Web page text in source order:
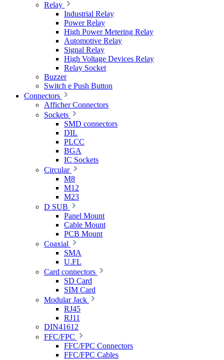
Relay
Industrial Relay
Power Relay
High Power Metering Relay
Automotive Relay
Signal Relay
High Voltage Devices Relay
Relay Socket
Buzzer
Switch e Push Button
Connectors
Afficher Connectors
Sockets
SMD connectors
DIL
PLCC
BGA
IC Sockets
Circular
M8
M12
M23
D SUB
Panel Mount
Cable Mount
PCB Mount
Coaxial
SMA
U.FL
Card connectors
SD Card
SIM Card
Modular Jack
RJ45
RJ11
DIN41612
FFC/FPC
FFC/FPC Connectors
FFC/FPC Cables